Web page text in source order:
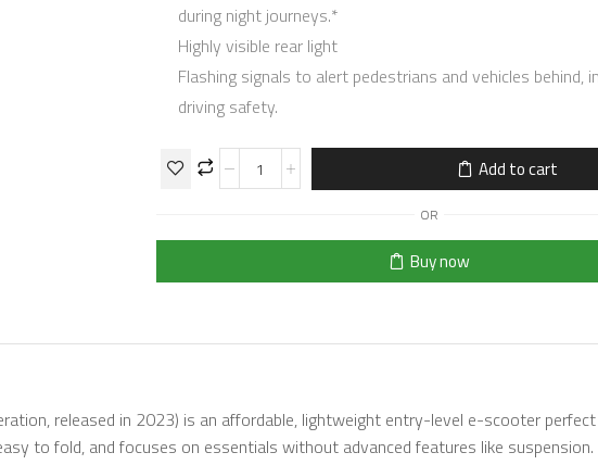
during night journeys.*
Highly visible rear light
Flashing signals to alert pedestrians and vehicles behind,
driving safety.
Add to cart
OR
Buy now
released in 2023) is an affordable, lightweight entry-level e-scooter
to fold, and focuses on essentials without advanced features like suspension.